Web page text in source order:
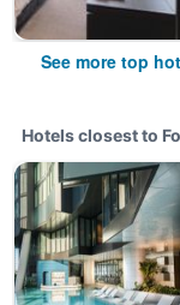
See more top
Hotels closest to